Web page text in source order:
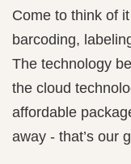
Come to think of
barcoding,
The technology
the cloud
affordable
away - that’s our